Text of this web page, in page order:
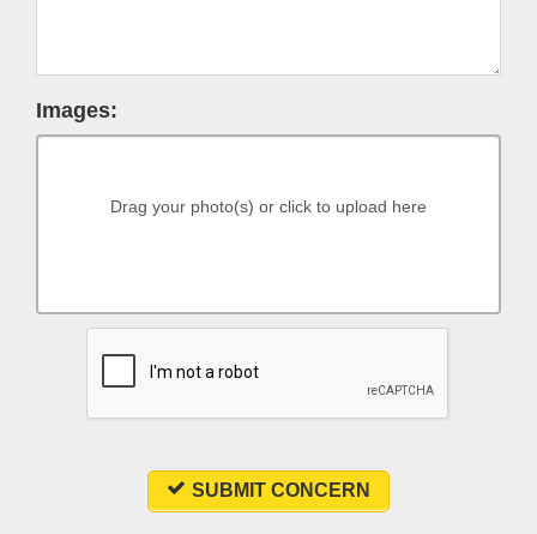
Images:
Drag your photo(s) or click to upload here
SUBMIT CONCERN